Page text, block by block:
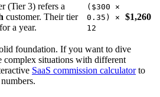
(Tier 3) refers a
customer. Their tier
for a year.
($300 ×
0.35) ×
12
$1,260
foundation. If you want to dive
complex situations with different
SaaS commission calculatorto